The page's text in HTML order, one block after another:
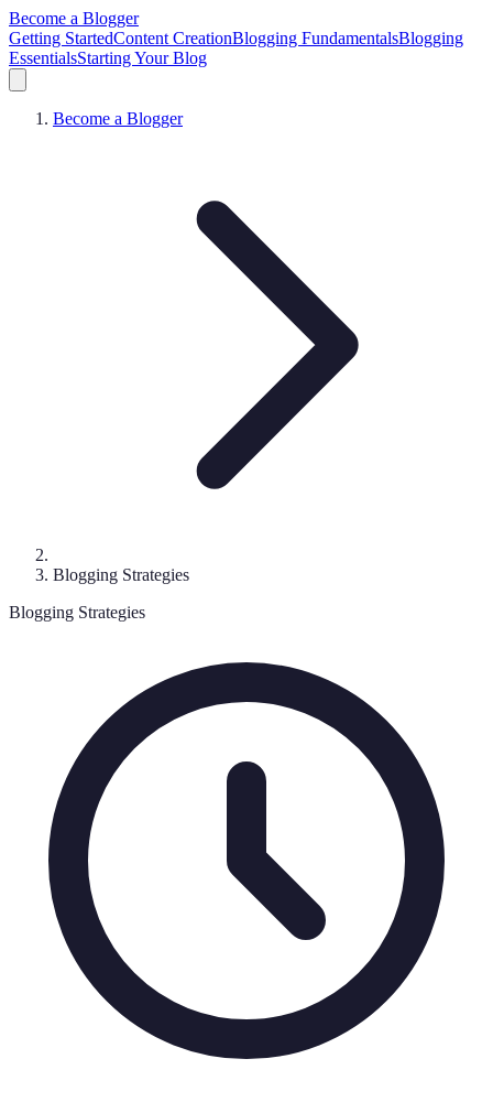
Become a Blogger
Getting StartedContent CreationBlogging FundamentalsBlogging
EssentialsStarting Your Blog
Become a Blogger
Blogging Strategies
Blogging Strategies